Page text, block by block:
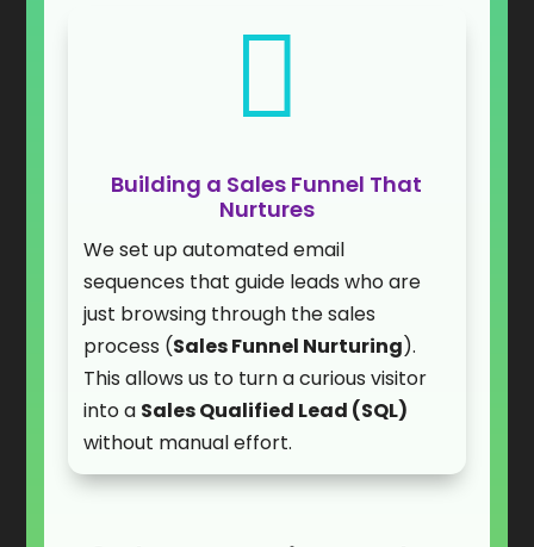

Building a Sales Funnel That
Nurtures
We set up automated email
sequences that guide leads who are
just browsing through the sales
process (Sales Funnel Nurturing).
This allows us to turn a curious visitor
into a Sales Qualified Lead (SQL)
without manual effort.